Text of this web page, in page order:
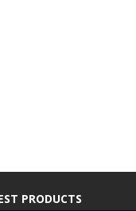
PRODUCTS